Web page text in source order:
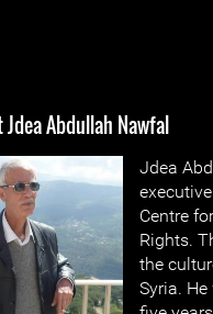
Jdea Abdullah Nawfal
Jdea
Centre
Rights.
the
Syria.